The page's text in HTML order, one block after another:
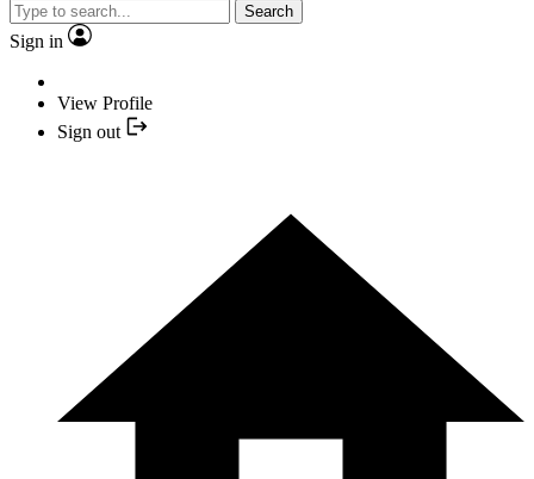
Search
Sign in
View Profile
Sign out